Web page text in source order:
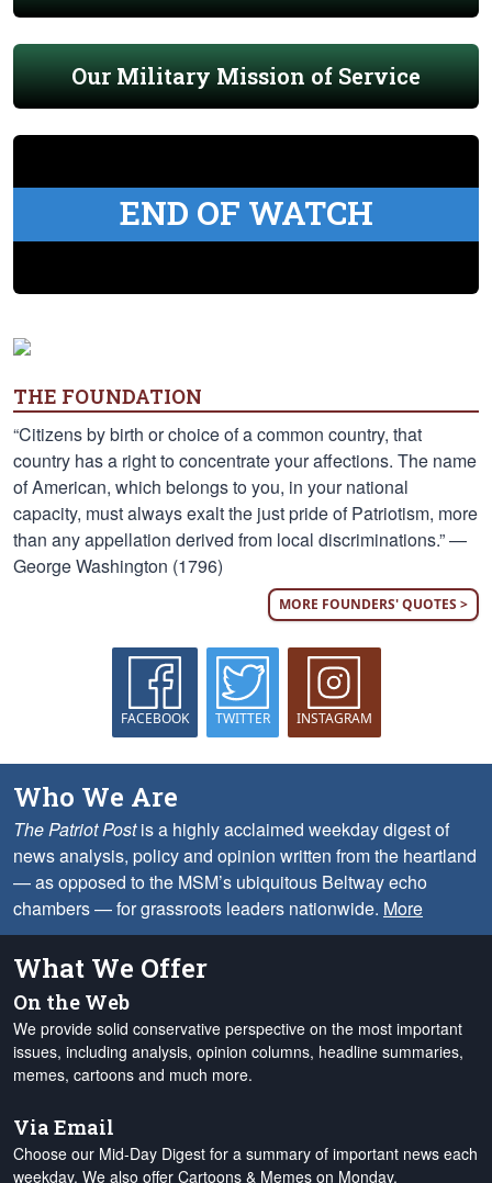
Our Military Mission of Service
END OF WATCH
THE FOUNDATION
“Citizens by birth or choice of a common country, that
country has a right to concentrate your affections. The name
of American, which belongs to you, in your national
capacity, must always exalt the just pride of Patriotism, more
than any appellation derived from local discriminations.” —
George Washington (1796)
MORE FOUNDERS' QUOTES >
FACEBOOK TWITTER INSTAGRAM
Who We Are
The Patriot Postis a highly acclaimed weekday digest of
news analysis, policy and opinion written from the heartland
— as opposed to the MSM’s ubiquitous Beltway echo
chambers — for grassroots leaders nationwide. More
What We Offer
On the Web
We provide solid conservative perspective on the most important
issues, including analysis, opinion columns, headline summaries,
memes, cartoons and much more.
Via Email
Choose our Mid-Day Digest for a summary of important news each
weekday. We also offer Cartoons & Memes on Monday,